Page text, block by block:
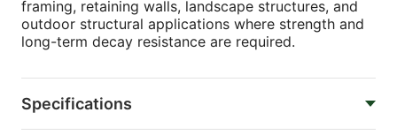
framing, retaining walls, landscape structures, and
outdoor structural applications where strength and
long-term decay resistance are required.
Specifications